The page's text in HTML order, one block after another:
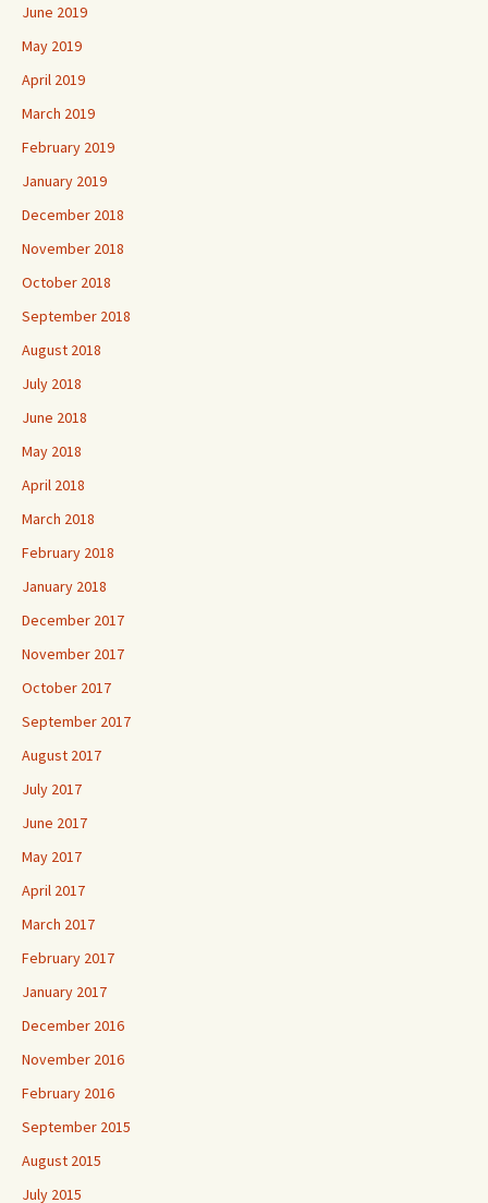
June 2019
May 2019
April 2019
March 2019
February 2019
January 2019
December 2018
November 2018
October 2018
September 2018
August 2018
July 2018
June 2018
May 2018
April 2018
March 2018
February 2018
January 2018
December 2017
November 2017
October 2017
September 2017
August 2017
July 2017
June 2017
May 2017
April 2017
March 2017
February 2017
January 2017
December 2016
November 2016
February 2016
September 2015
August 2015
July 2015